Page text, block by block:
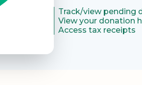
Track/view pending
View your donation
Access tax receipts